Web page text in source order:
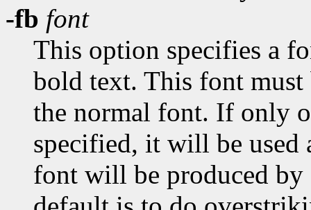
-fb font
This option specifies a
bold text. This font must
the normal font. If only
specified, it will be used
font will be produced